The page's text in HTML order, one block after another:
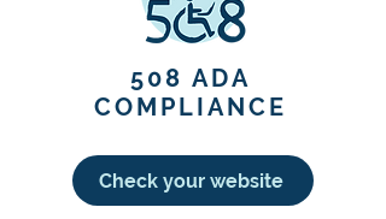
508 ADA
COMPLIANCE
Check your website